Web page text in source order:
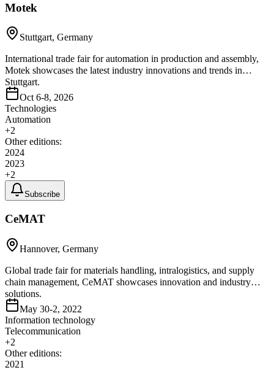
Motek
Stuttgart, Germany
International trade fair for automation in production and assembly,
Motek showcases the latest industry innovations and trends in
Stuttgart.
Oct 6-8, 2026
Technologies
Automation
+2
Other editions:
2024
2023
+2
Subscribe
CeMAT
Hannover, Germany
Global trade fair for materials handling, intralogistics, and supply
chain management, CeMAT showcases innovation and industry
solutions.
May 30-2, 2022
Information technology
Telecommunication
+2
Other editions:
2021